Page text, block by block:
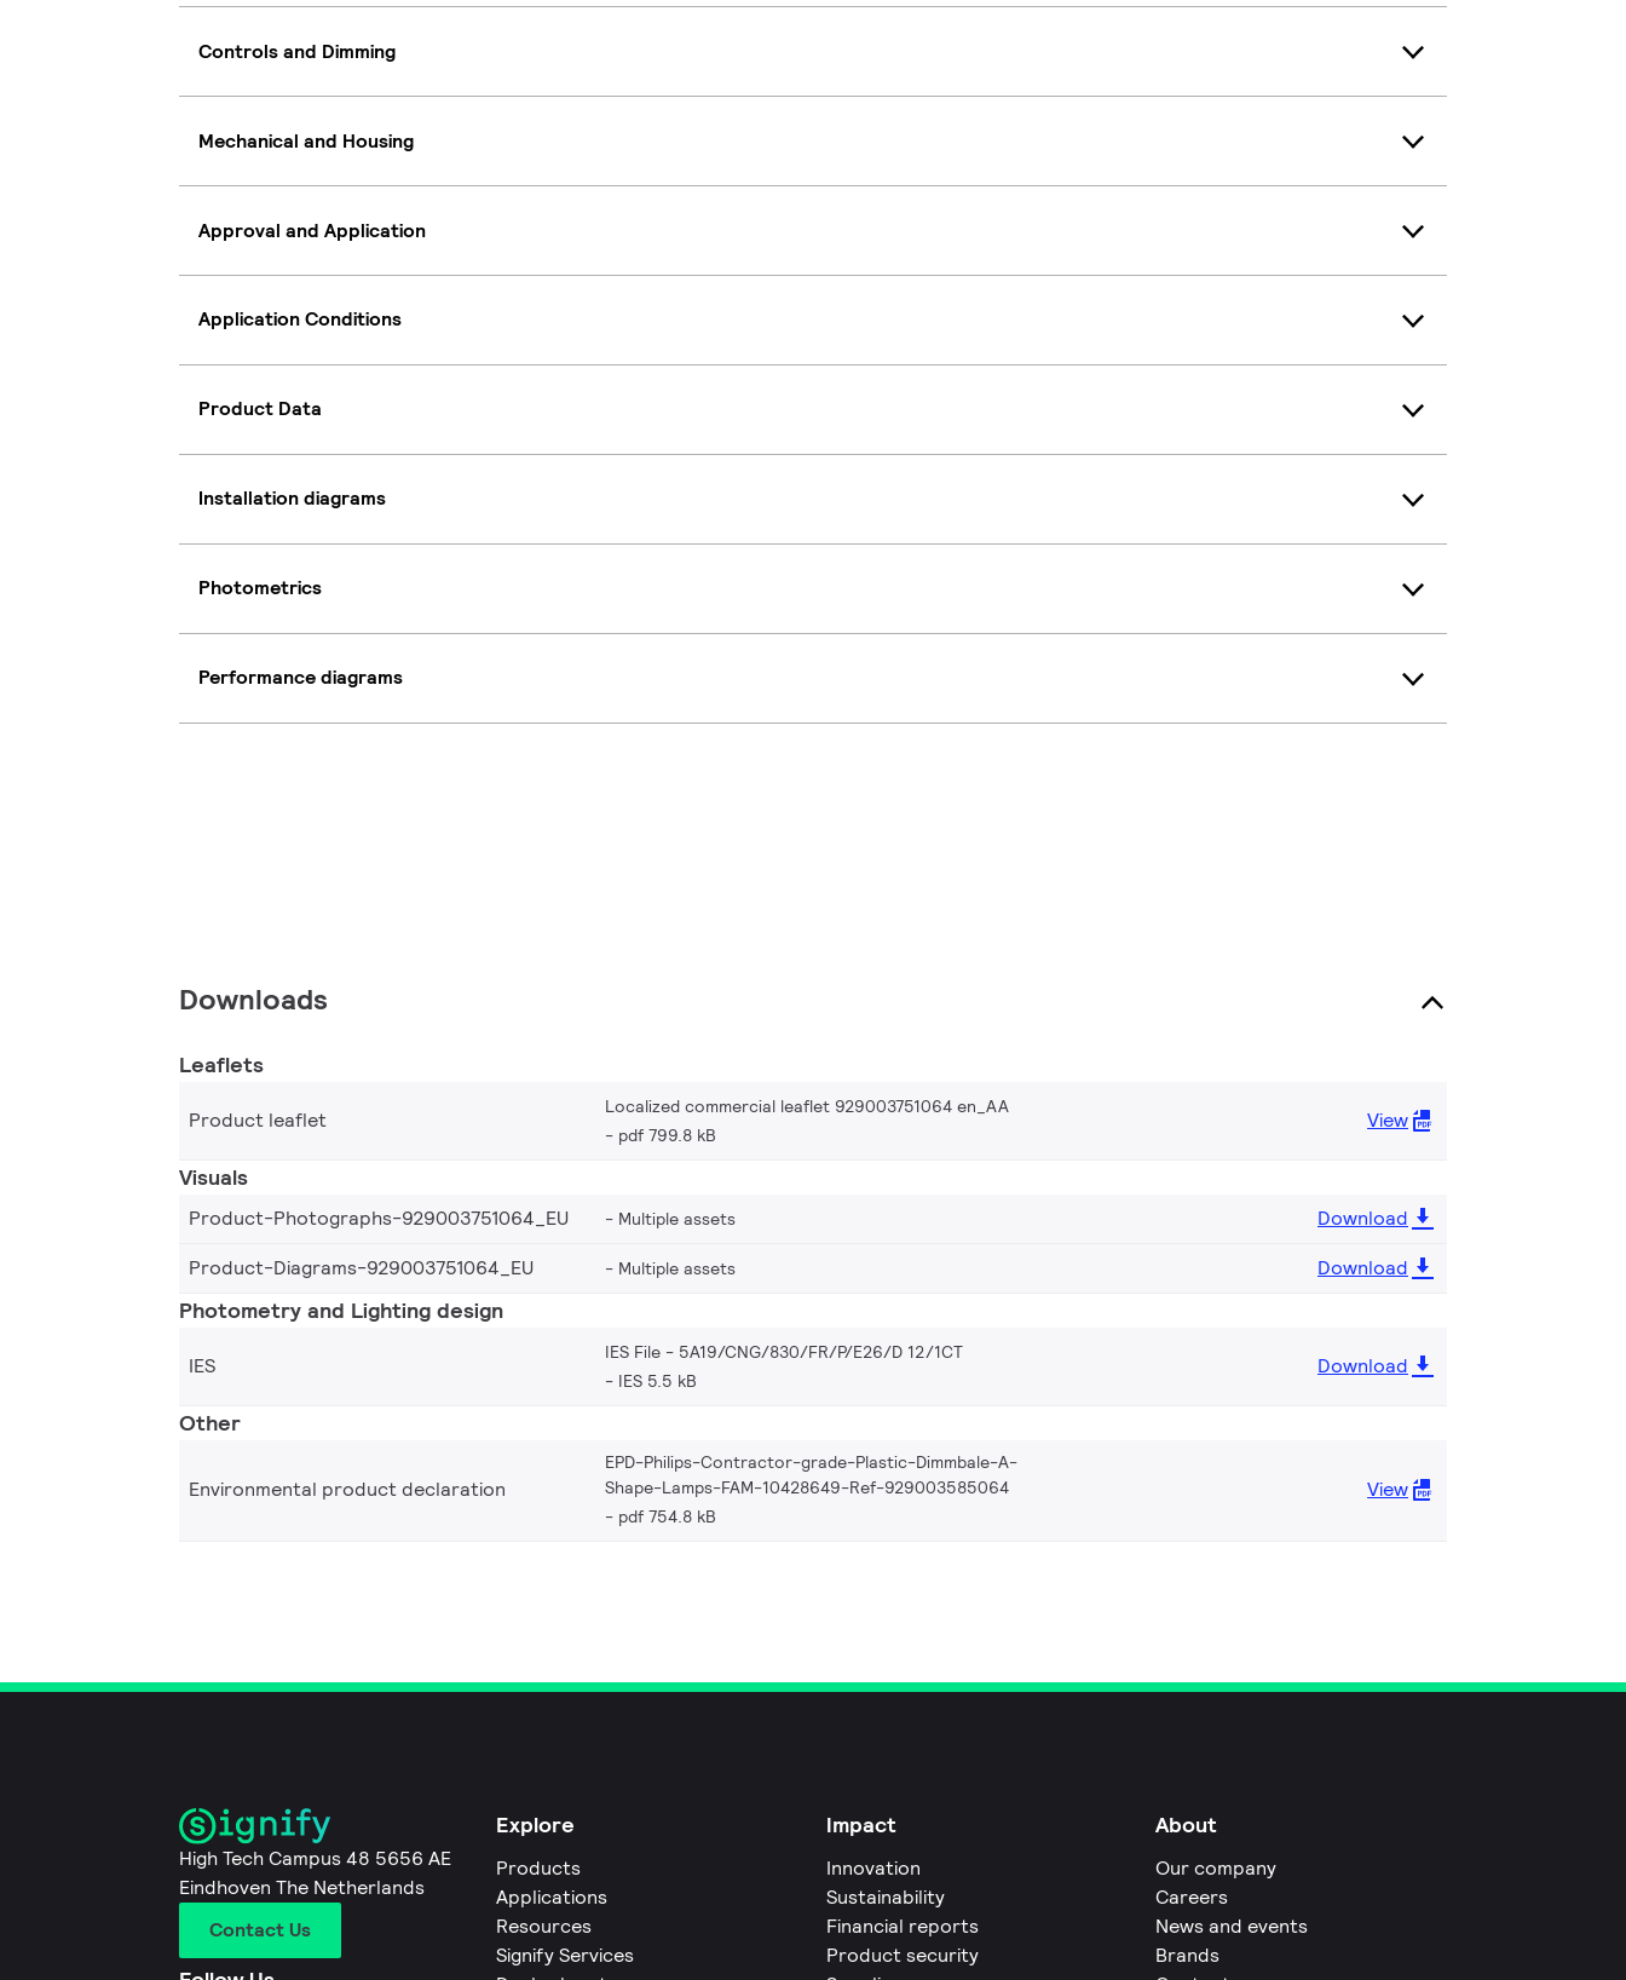
Controls and Dimming
Mechanical and Housing
Approval and Application
Application Conditions
Product Data
Installation diagrams
Photometrics
Performance diagrams
Downloads
Leaflets
Product leaflet
Localized commercial leaflet 929003751064 en_AA
pdf 799.8 kB
View
Visuals
Product-Photographs-929003751064_EU Multiple assets
Download
Product-Diagrams-929003751064_EU
Multiple assets Download
Photometry and Lighting design
IES
IES File - 5A19/CNG/830/FR/P/E26/D 12/1CT
IES 5.5 kB
Download
Other
Environmental product declaration
EPD-Philips-Contractor-grade-Plastic-Dimmbale-A-
Shape-Lamps-FAM-10428649-Ref-929003585064
pdf 754.8 kB
View
High Tech Campus 48 5656 AE
Eindhoven The Netherlands
Contact Us
Explore
Products
Applications
Resources
Signify Services
Impact
Innovation
Sustainability
Financial reports
Product security
About
Our company
Careers
News and events
Brands